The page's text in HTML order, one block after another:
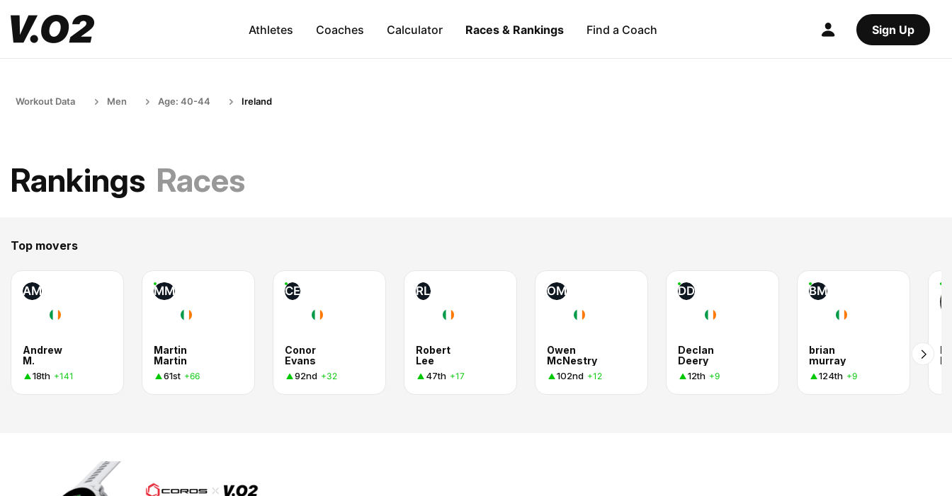
Athletes Coaches Calculator Races & Rankings Find a Coach Sign Up
Workout Data Men Age: 40-44 Ireland
Rankings Races
Top movers
AM
Andrew
M.
18th +141
MM
Martin
Martin
61st +66
CE
Conor
Evans
92nd +32
RL
Robert
Lee
47th +17
OM
Owen
McNestry
102nd +12
DD
Declan
Deery
12th +9
BM
brian
murray
124th +9